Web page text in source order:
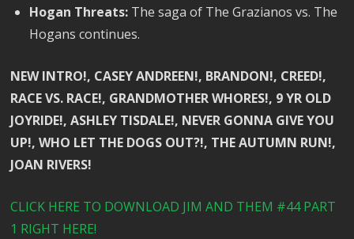
Hogan Threats: The saga of The Grazianos vs. The
Hogans continues.
NEW INTRO!, CASEY ANDREEN!, BRANDON!, CREED!,
RACE VS. RACE!, GRANDMOTHER WHORES!, 9 YR OLD
JOYRIDE!, ASHLEY TISDALE!, NEVER GONNA GIVE YOU
UP!, WHO LET THE DOGS OUT?!, THE AUTUMN RUN!,
JOAN RIVERS!
CLICK HERE TO DOWNLOAD JIM AND THEM #44 PART
1 RIGHT HERE!